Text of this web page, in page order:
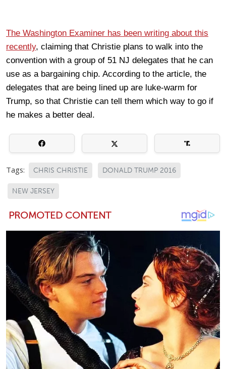
The Washington Examiner has been writing about this
recently, claiming that Christie plans to walk into the
convention with a group of 51 NJ delegates that he can
use as a bargaining chip. According to the article, the
delegates that are being lined up are luke-warm for
Trump, so that Christie can tell them which way to go if
he makes a better deal.
Tags: CHRIS CHRISTIE DONALD TRUMP 2016
NEW JERSEY